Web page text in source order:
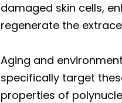
damaged skin cells,
regenerate the
Aging and
specifically target
properties of